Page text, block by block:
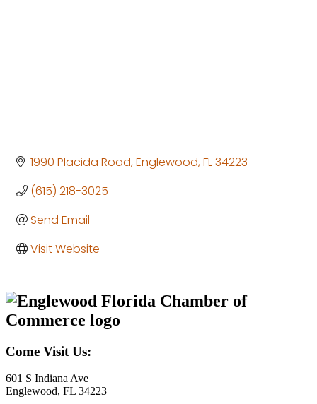
1990 Placida Road Englewood FL34223
(615) 218-3025
Send Email
Visit Website
Come Visit Us:
601 S Indiana Ave
Englewood, FL 34223